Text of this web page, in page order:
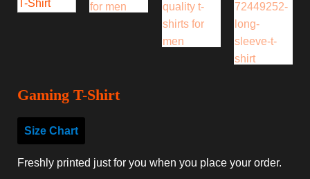
Gaming T-Shirt
Size Chart
Freshly printed just for you when you place your order.